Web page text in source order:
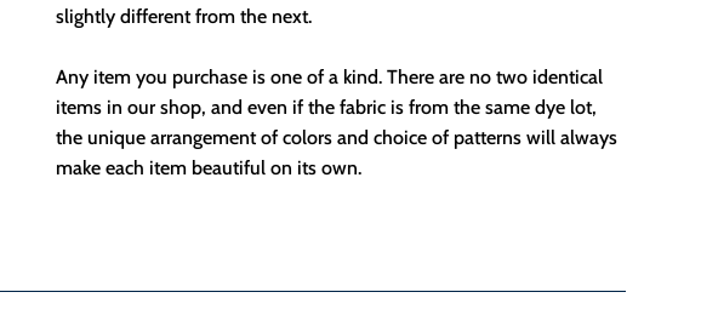
slightly different from the next.
Any item you purchase is one of a kind. There are no two identical
items in our shop, and even if the fabric is from the same dye lot,
the unique arrangement of colors and choice of patterns will always
make each item beautiful on its own.